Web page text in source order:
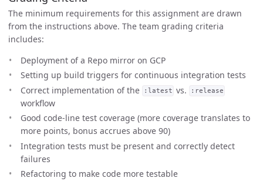
The minimum requirements for this assignment are drawn
from the instructions above. The team grading criteria
includes:
Deployment of a Repo mirror on GCP
Setting up build triggers for continuous integration tests
Correct implementation of the
:latest vs. :release
workflow
Good code-line test coverage (more coverage translates to
more points, bonus accrues above 90)
Integration tests must be present and correctly detect
failures
Refactoring to make code more testable